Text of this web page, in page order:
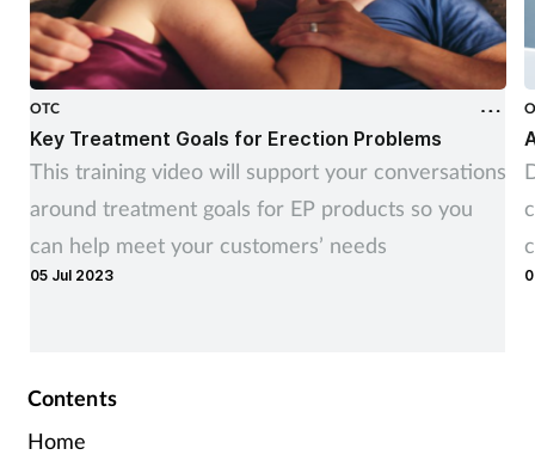
OTC
Key Treatment Goals for Erection Problems
This training video will support your conversations
around treatment goals for EP products so you
can help meet your customers’ needs
05 Jul 2023
Contents
Home